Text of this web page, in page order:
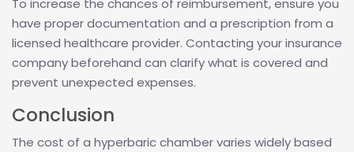
To increase the chances of reimbursement, ensure you
have proper documentation and a prescription from a
licensed healthcare provider. Contacting your insurance
company beforehand can clarify what is covered and
prevent unexpected expenses.
Conclusion
The cost of a hyperbaric chamber varies widely based